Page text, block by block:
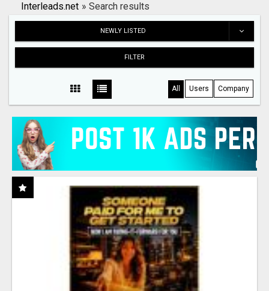
Search
Interleads.net » Search results
NEWLY LISTED
FILTER
All Users Company